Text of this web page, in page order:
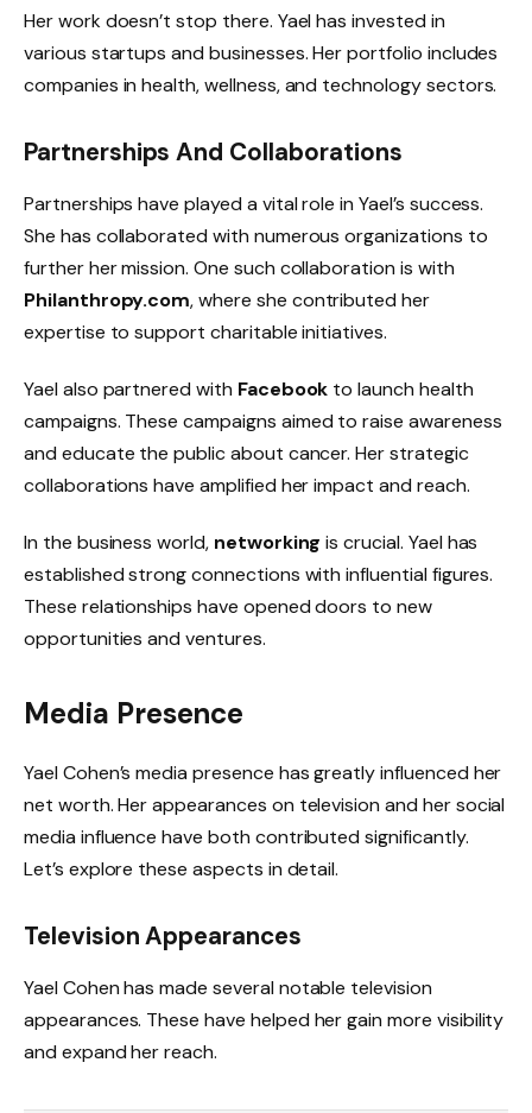
Her work doesn’t stop there. Yael has invested in
various startups and businesses. Her portfolio includes
companies in health, wellness, and technology sectors.
Partnerships And Collaborations
Partnerships have played a vital role in Yael’s success.
She has collaborated with numerous organizations to
further her mission. One such collaboration is with
Philanthropy.com, where she contributed her
expertise to support charitable initiatives.
Yael also partnered with Facebook to launch health
campaigns. These campaigns aimed to raise awareness
and educate the public about cancer. Her strategic
collaborations have amplified her impact and reach.
In the business world, networking is crucial. Yael has
established strong connections with influential figures.
These relationships have opened doors to new
opportunities and ventures.
Media Presence
Yael Cohen’s media presence has greatly influenced her
net worth. Her appearances on television and her social
media influence have both contributed significantly.
Let’s explore these aspects in detail.
Television Appearances
Yael Cohen has made several notable television
appearances. These have helped her gain more visibility
and expand her reach.